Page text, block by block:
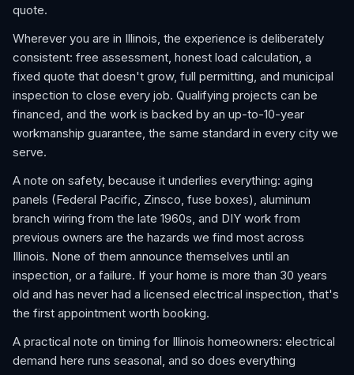
quote.
Wherever you are in Illinois, the experience is deliberately
consistent: free assessment, honest load calculation, a
fixed quote that doesn't grow, full permitting, and municipal
inspection to close every job. Qualifying projects can be
financed, and the work is backed by an up-to-10-year
workmanship guarantee, the same standard in every city we
serve.
A note on safety, because it underlies everything: aging
panels (Federal Pacific, Zinsco, fuse boxes), aluminum
branch wiring from the late 1960s, and DIY work from
previous owners are the hazards we find most across
Illinois. None of them announce themselves until an
inspection, or a failure. If your home is more than 30 years
old and has never had a licensed electrical inspection, that's
the first appointment worth booking.
A practical note on timing for Illinois homeowners: electrical
demand here runs seasonal, and so does everything